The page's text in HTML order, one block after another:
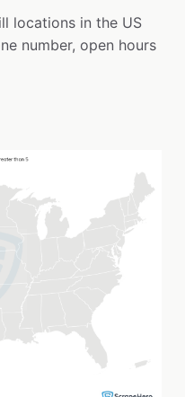
locations in the US
number, open hours